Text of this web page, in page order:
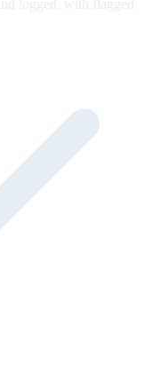
logged, with flagged